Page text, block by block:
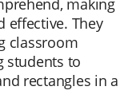
making
effective. They
classroom
students to
rectangles in a